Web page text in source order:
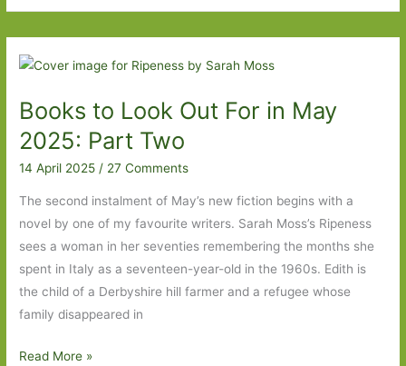
Moss:
‘Life
no
form,
you
don’t
get
to
choose.’
Books to Look Out For in May
2025: Part Two
14 April 2025/ 27 Comments
The second instalment of May’s new fiction begins with a
novel by one of my favourite writers. Sarah Moss’s Ripeness
sees a woman in her seventies remembering the months she
spent in Italy as a seventeen-year-old in the 1960s. Edith is
the child of a Derbyshire hill farmer and a refugee whose
family disappeared in
Books
Read More »